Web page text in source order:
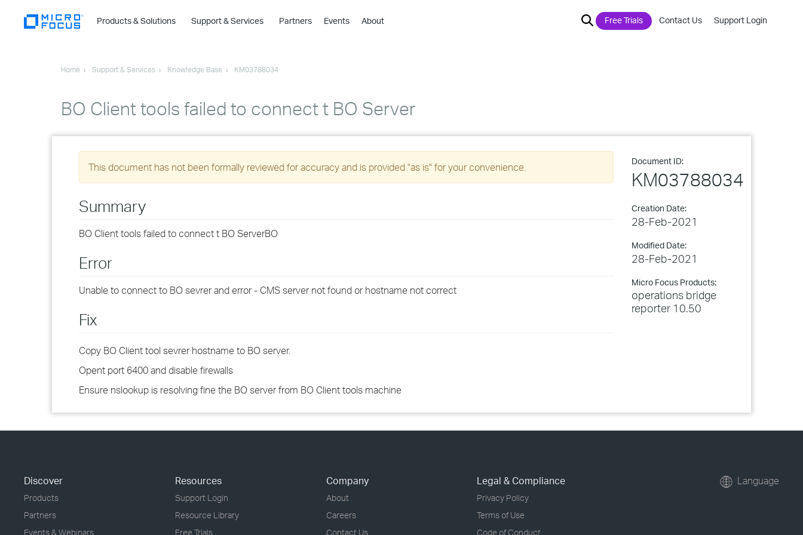
Products & Solutions
›
›
›
Support & Services
›
Partners Events About Free Trials Contact Us Support Login
Home Support & Services Knowledge Base KM03788034
BO Client tools failed to connect t BO Server
Document ID:
KM03788034
Creation Date:
28-Feb-2021
Modified Date:
28-Feb-2021
Micro Focus Products:
operations bridge
reporter 10.50
This document has not been formally reviewed for accuracy and is provided "as is" for your convenience.
Summary
BO Client tools failed to connect t BO ServerBO
Error
Unable to connect to BO sevrer and error - CMS server not found or hostname not correct
Fix
Copy BO Client tool sevrer hostname to BO server.
Opent port 6400 and disable firewalls
Ensure nslookup is resolving fine the BO server from BO Client tools machine
Discover
Products
Partners
Events & Webinars
Resources
Support Login
Resource Library
Free Trials
Company
About
Careers
Contact Us
Legal & Compliance
Privacy Policy
Terms of Use
Code of Conduct
Language